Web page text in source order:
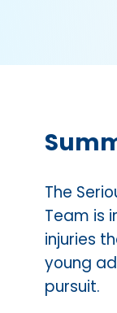
The
Team is
injuries
young
pursuit.